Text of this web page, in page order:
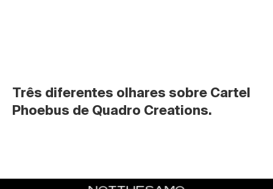
Três diferentes olhares sobre Cartel
Phoebus de Quadro Creations.